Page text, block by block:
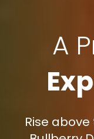
A
Rise